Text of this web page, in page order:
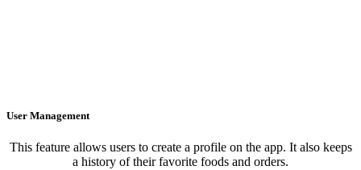
User Management
This feature allows users to create a profile on the app. It also keeps
a history of their favorite foods and orders.